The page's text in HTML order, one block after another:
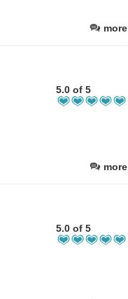
more
5.0 of 5
more
5.0 of 5